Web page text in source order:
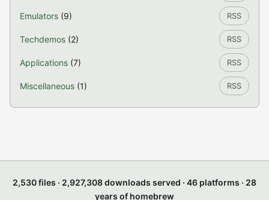
Emulators (9) RSS
Techdemos (2) RSS
Applications (7) RSS
Miscellaneous (1) RSS
2,530 files · 2,927,308 downloads served · 46 platforms · 28
years of homebrew